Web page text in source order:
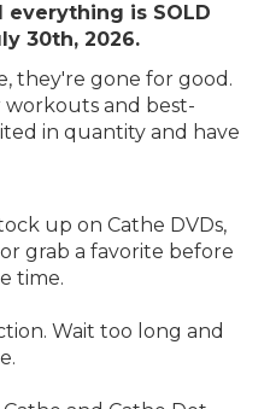
is SOLD
30th, 2026.
they're gone for good.
and best-
in quantity and have
up on Cathe DVDs,
grab a favorite before
time.
Wait too long and